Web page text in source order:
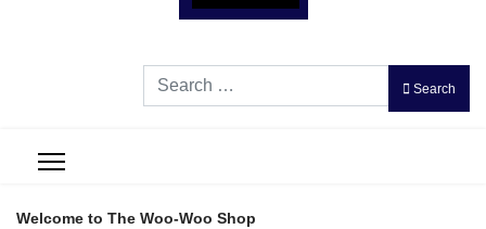
Search
Search
Welcome to The Woo-Woo Shop